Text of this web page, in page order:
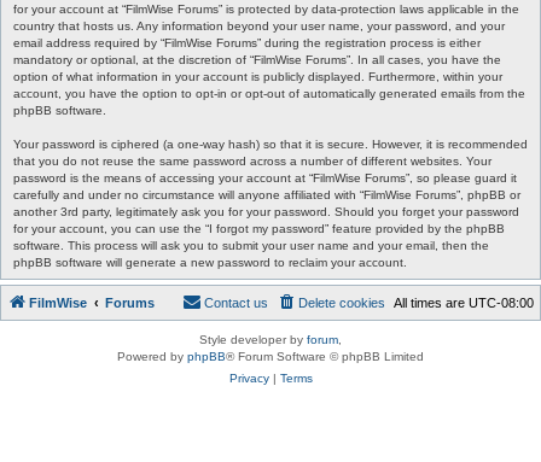
for your account at “FilmWise Forums” is protected by data-protection laws applicable in the
country that hosts us. Any information beyond your user name, your password, and your
email address required by “FilmWise Forums” during the registration process is either
mandatory or optional, at the discretion of “FilmWise Forums”. In all cases, you have the
option of what information in your account is publicly displayed. Furthermore, within your
account, you have the option to opt-in or opt-out of automatically generated emails from the
phpBB software.
Your password is ciphered (a one-way hash) so that it is secure. However, it is recommended
that you do not reuse the same password across a number of different websites. Your
password is the means of accessing your account at “FilmWise Forums”, so please guard it
carefully and under no circumstance will anyone affiliated with “FilmWise Forums”, phpBB or
another 3rd party, legitimately ask you for your password. Should you forget your password
for your account, you can use the “I forgot my password” feature provided by the phpBB
software. This process will ask you to submit your user name and your email, then the
phpBB software will generate a new password to reclaim your account.
FilmWise Forums All times are UTC-08:00
Delete cookies
Contact us
Style developer by forum
Powered by phpBB® Forum Software © phpBB Limited
Privacy| Terms